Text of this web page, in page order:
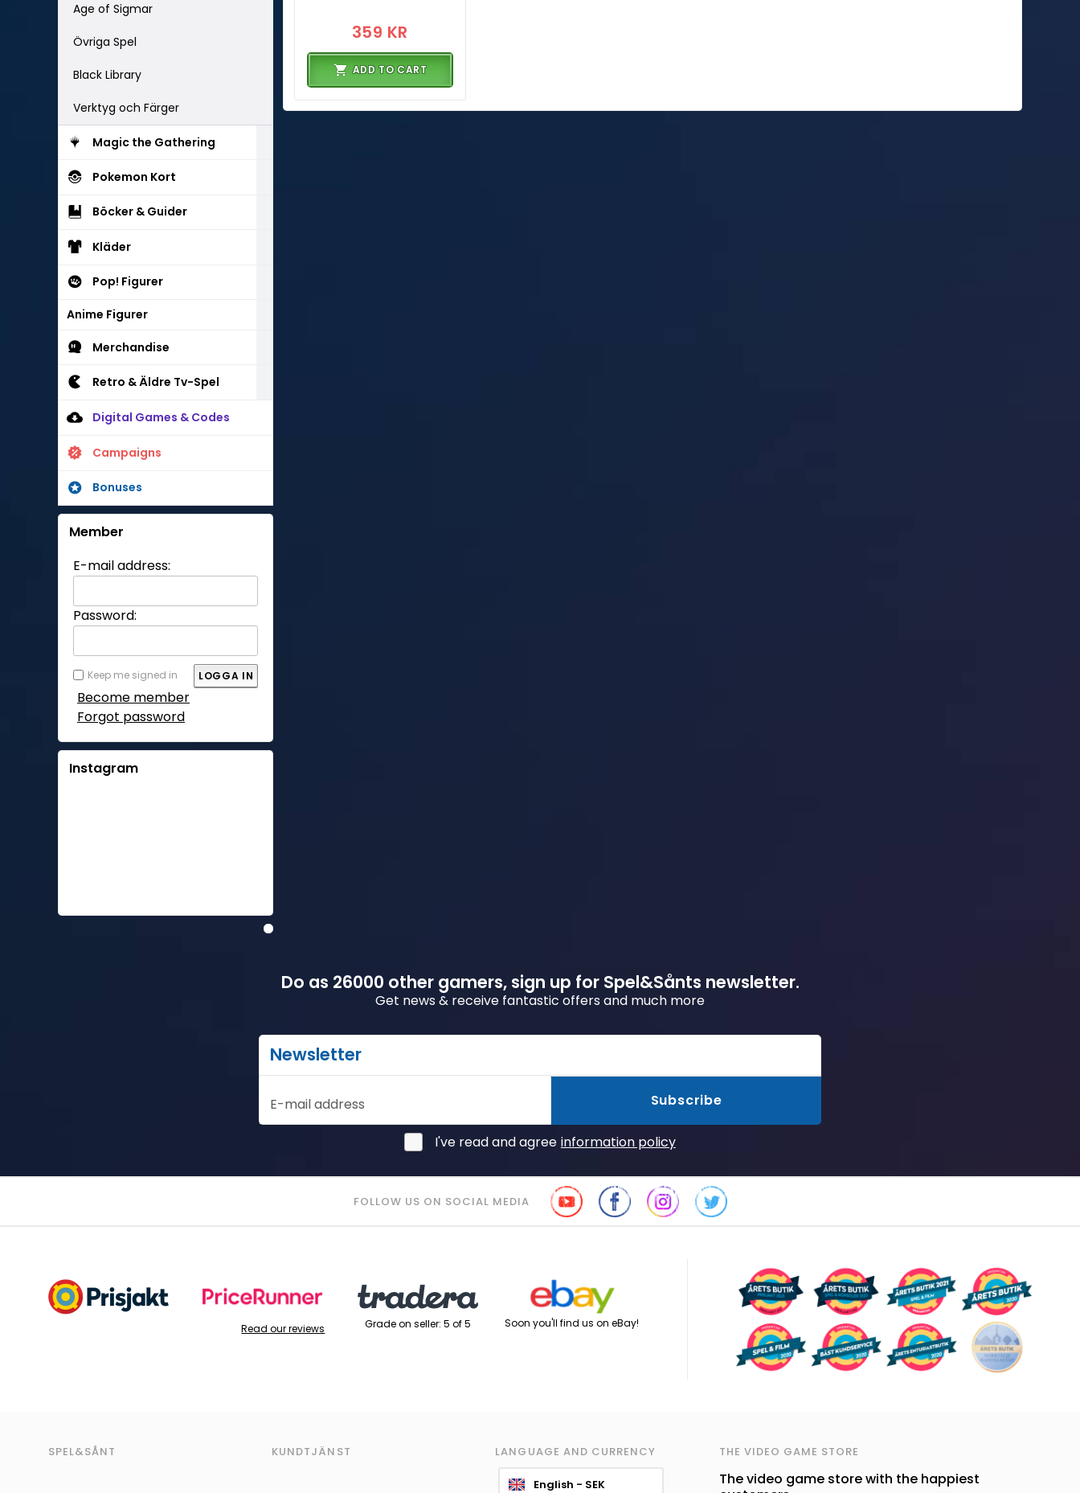
Age of Sigmar
Övriga Spel
Black Library
Verktyg och Färger
Magic the Gathering
Pokemon Kort
Böcker & Guider
Kläder
Pop! Figurer
Anime Figurer
Merchandise
Retro & Äldre Tv-Spel
Digital Games & Codes
Campaigns
Bonuses
Member
E-mail address:
Password:
Keep me signed in
Become member
Forgot password
Instagram
359 KR
ADD TO CART
Do as 26000 other gamers, sign up for Spel&Sånts newsletter.
Get news & receive fantastic offers and much more
Newsletter
E-mail address Subscribe
I've read and agree information policy
FOLLOW US ON SOCIAL MEDIA
Read our reviews Grade on seller: 5 of 5 Soon you'll find us on eBay!
SPEL&SÅNT KUNDTJÄNST LANGUAGE AND CURRENCY
English - SEK
THE VIDEO GAME STORE
The video game store with the happiest